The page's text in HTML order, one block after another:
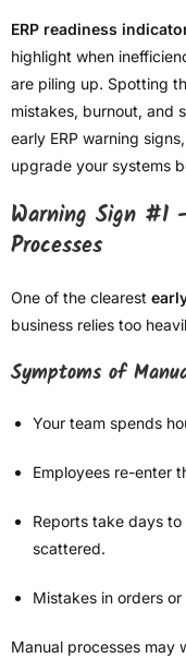
ERP readiness
highlight when
are piling up. Spotting
mistakes, burnout, and
early ERP warning
upgrade your systems
Warning Sign #1
Processes
One of the clearest
business relies too
Symptoms of
Your team spends
Employees re-enter
Reports take days
scattered.
Mistakes in orders
Manual processes may